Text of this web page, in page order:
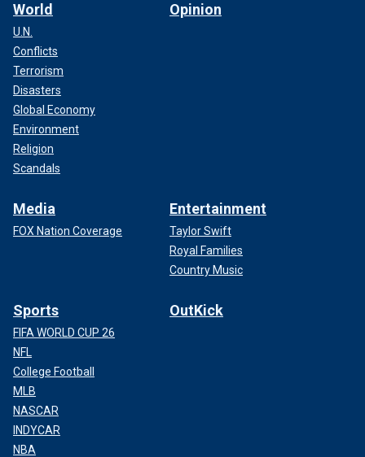
World
U.N.
Conflicts
Terrorism
Disasters
Global Economy
Environment
Religion
Scandals
Opinion
Media
FOX Nation Coverage
Entertainment
Taylor Swift
Royal Families
Country Music
Sports
FIFA WORLD CUP 26
NFL
College Football
MLB
NASCAR
INDYCAR
NBA
OutKick